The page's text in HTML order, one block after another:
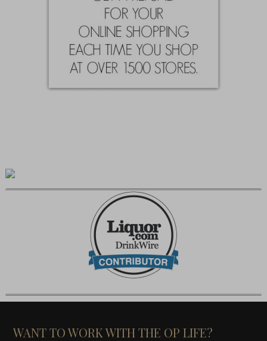
WANT TO WORK WITH THE OP LIFE?